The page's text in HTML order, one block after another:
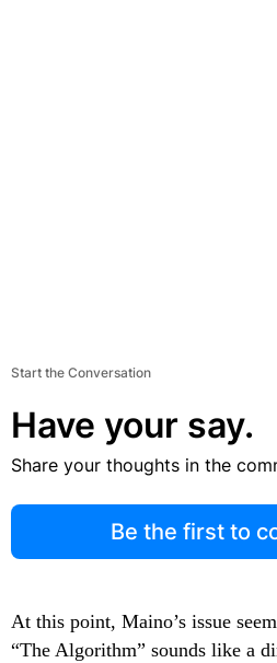
Start the Conversation
Have your say.
Share your thoughts in the
Be the first to
At this point, Maino’s issue
“The Algorithm” sounds like a